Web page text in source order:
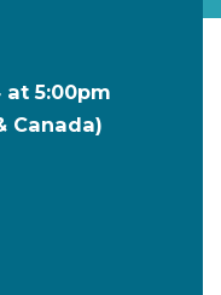
at 5:00pm
Canada)